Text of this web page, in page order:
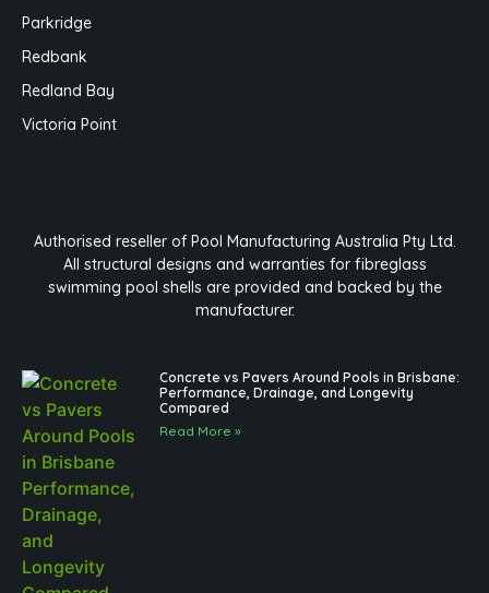
Parkridge
Redbank
Redland Bay
Victoria Point
Authorised reseller of Pool Manufacturing Australia Pty Ltd.
All structural designs and warranties for fibreglass
swimming pool shells are provided and backed by the
manufacturer.
Concrete vs Pavers Around Pools in Brisbane:
Performance, Drainage, and Longevity
Compared
Read More »